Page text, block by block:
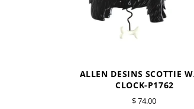
ALLEN DESINS SCOTTIE
CLOCK-P1762
$ 74.00